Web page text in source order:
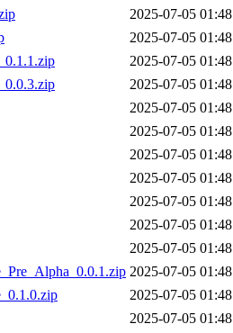
2025-07-05 01:48
2025-07-05 01:48
2025-07-05 01:48
2025-07-05 01:48
2025-07-05 01:48
2025-07-05 01:48
2025-07-05 01:48
2025-07-05 01:48
2025-07-05 01:48
2025-07-05 01:48
2025-07-05 01:48
2025-07-05 01:48
2025-07-05 01:48
2025-07-05 01:48